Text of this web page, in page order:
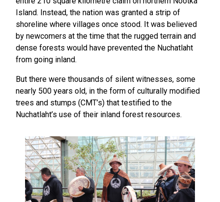
Island. Instead, the nation was granted a strip of
shoreline where villages once stood. It was believed
by newcomers at the time that the rugged terrain and
dense forests would have prevented the Nuchatlaht
from going inland.
But there were thousands of silent witnesses, some
nearly 500 years old, in the form of culturally modified
trees and stumps (CMT’s) that testified to the
Nuchatlaht’s use of their inland forest resources.